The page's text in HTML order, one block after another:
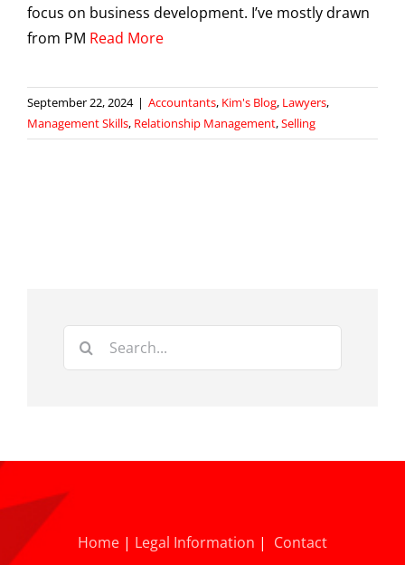
focus on business development. I’ve mostly drawn
from PM Read More
September 22, 2024 | Accountants, Kim's Blog, Lawyers,
Management Skills, Relationship Management,Selling
Search
Home | Legal Information | Contact